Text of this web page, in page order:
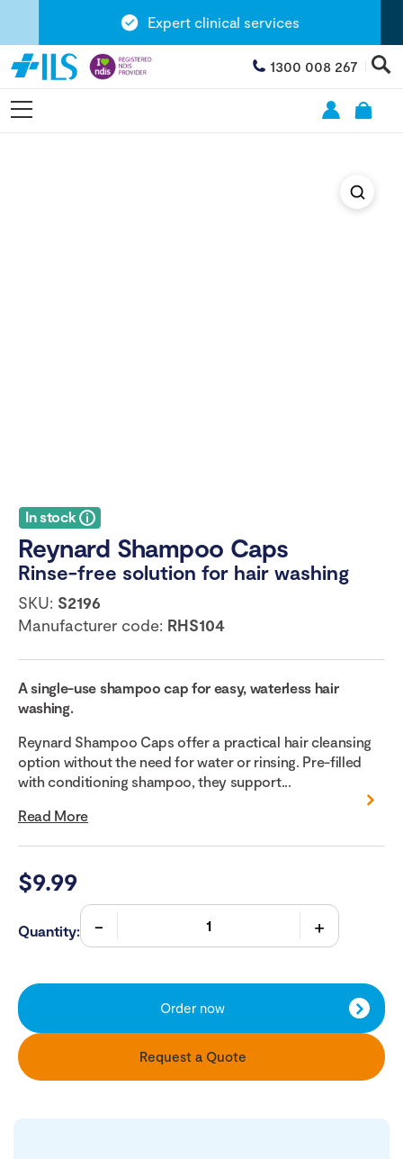
Expert clinical services
1300 008 267
In stock
Reynard Shampoo Caps
Rinse-free solution for hair washing
SKU: S2196
Manufacturer code: RHS104
A single-use shampoo cap for easy, waterless hair
washing.
Reynard Shampoo Caps offer a practical hair cleansing
option without the need for water or rinsing. Pre-filled
with conditioning shampoo, they support...
Read More
$9.99
Quantity:
Order now
Request a Quote